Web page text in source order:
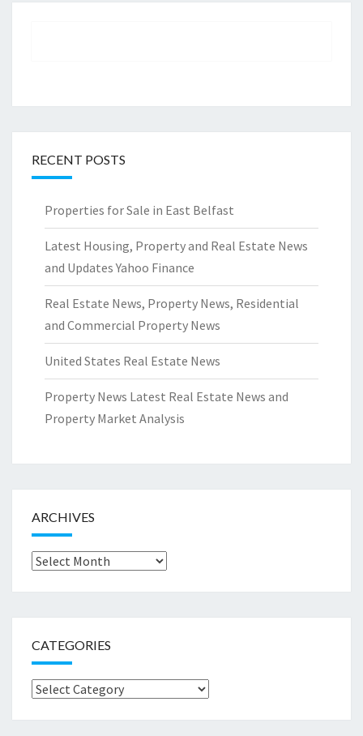
RECENT POSTS
Properties for Sale in East Belfast
Latest Housing, Property and Real Estate News
and Updates Yahoo Finance
Real Estate News, Property News, Residential
and Commercial Property News
United States Real Estate News
Property News Latest Real Estate News and
Property Market Analysis
ARCHIVES
Archives
CATEGORIES
Categories